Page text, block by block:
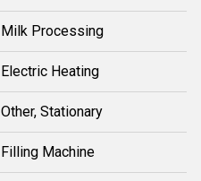
Milk Processing
Electric Heating
Other, Stationary
Filling Machine